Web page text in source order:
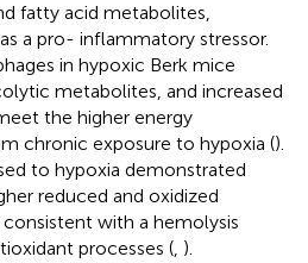
fatty acid metabolites,
a pro- inflammatory stressor.
in hypoxic Berk mice
metabolites, and increased
the higher energy
chronic exposure to hypoxia ().
to hypoxia demonstrated
reduced and oxidized
with a hemolysis
processes ( ).